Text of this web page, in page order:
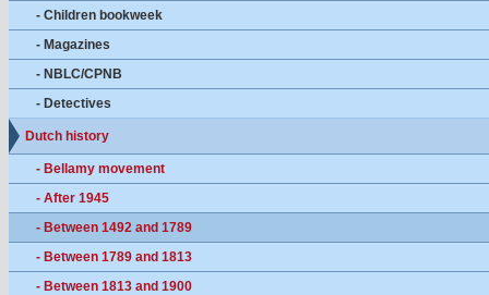
- Children bookweek
- Magazines
- NBLC/CPNB
- Detectives
Dutch history
- Bellamy movement
- After 1945
- Between 1492 and 1789
- Between 1789 and 1813
- Between 1813 and 1900